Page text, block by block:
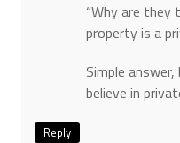
“Why are
property is a
Simple
believe in
Reply